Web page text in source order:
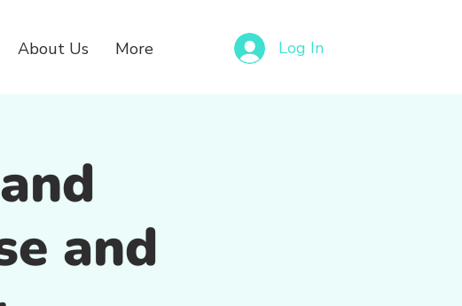
About Us More Log In
and